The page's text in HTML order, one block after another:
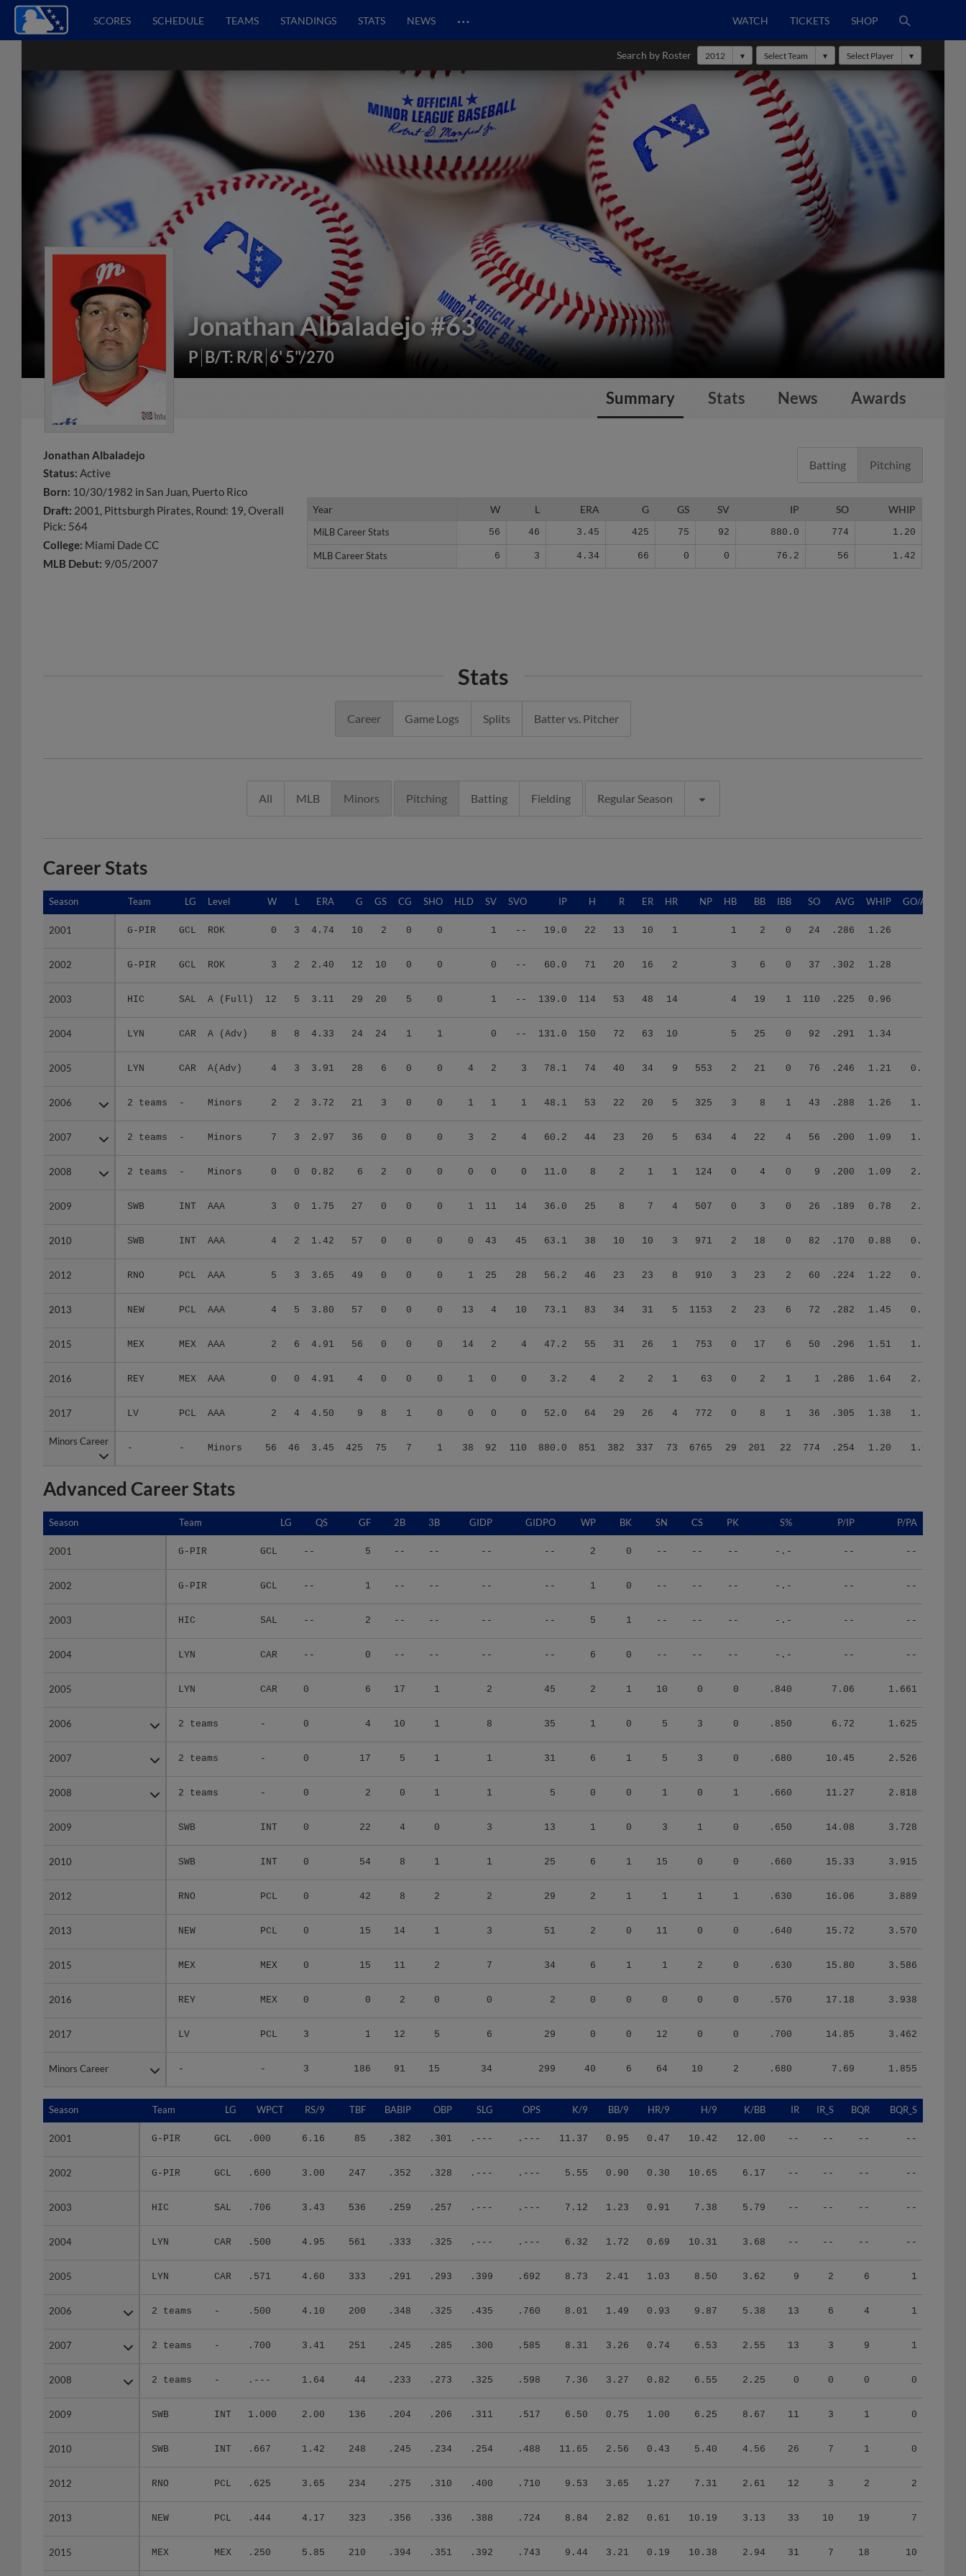
SCORES SCHEDULE TEAMS STANDINGS STATS NEWS … WATCH TICKETS SHOP
Search by Roster 2012 Select Team Select Player
Jonathan Albaladejo#63
P B/T: R/R 6' 5"/270
Summary Stats News Awards
Jonathan Albaladejo
Status: Active
Born: 10/30/1982 in San Juan, Puerto Rico
Draft: 2001, Pittsburgh Pirates, Round: 19, Overall
Pick: 564
College: Miami Dade CC
MLB Debut: 9/05/2007
Batting Pitching
Year W L ERA G GS SV IP SO WHIP
MiLB Career Stats 56 46 3.45 425 75 92 880.0 774 1.20
MLB Career Stats 6 3 4.34 66 0 0 76.2 56 1.42
Year
MiLB Career Stats
MLB Career Stats
Stats
Career Game Logs Splits Batter vs. Pitcher
All MLB Minors Pitching Batting Fielding Regular Season
Career Stats
Season Team LG Level W L ERA G GS CG SHO HLD SV SVO IP H R ER HR NP HB BB IBB SO AVG WHIP GO/AO
2001 G-PIR GCL ROK 0 3 4.74 10 2 0 0 1 -- 19.0 22 13 10 1 1 2 0 24 .286 1.26
2002 G-PIR GCL ROK 3 2 2.40 12 10 0 0 0 -- 60.0 71 20 16 2 3 6 0 37 .302 1.28
2003 HIC SAL A (Full) 12 5 3.11 29 20 5 0 1 -- 139.0 114 53 48 14 4 19 1 110 .225 0.96
2004 LYN CAR A (Adv) 8 8 4.33 24 24 1 1 0 -- 131.0 150 72 63 10 5 25 0 92 .291 1.34
2005 LYN CAR A(Adv) 4 3 3.91 28 6 0 0 4 2 3 78.1 74 40 34 9 553 2 21 0 76 .246 1.21 0.58
2006 2 teams - Minors 2 2 3.72 21 3 0 0 1 1 1 48.1 53 22 20 5 325 3 8 1 43 .288 1.26 1.33
2007 2 teams - Minors 7 3 2.97 36 0 0 0 3 2 4 60.2 44 23 20 5 634 4 22 4 56 .200 1.09 1.70
2008 2 teams - Minors 0 0 0.82 6 2 0 0 0 0 0 11.0 8 2 1 1 124 0 4 0 9 .200 1.09 2.29
2009 SWB INT AAA 3 0 1.75 27 0 0 0 1 11 14 36.0 25 8 7 4 507 0 3 0 26 .189 0.78 2.28
2010 SWB INT AAA 4 2 1.42 57 0 0 0 0 43 45 63.1 38 10 10 3 971 2 18 0 82 .170 0.88 0.83
2012 RNO PCL AAA 5 3 3.65 49 0 0 0 1 25 28 56.2 46 23 23 8 910 3 23 2 60 .224 1.22 0.73
2013 NEW PCL AAA 4 5 3.80 57 0 0 0 13 4 10 73.1 83 34 31 5 1153 2 23 6 72 .282 1.45 0.70
2015 MEX MEX AAA 2 6 4.91 56 0 0 0 14 2 4 47.2 55 31 26 1 753 0 17 6 50 .296 1.51 1.20
2016 REY MEX AAA 0 0 4.91 4 0 0 0 1 0 0 3.2 4 2 2 1 63 0 2 1 1 .286 1.64 2.00
2017 LV PCL AAA 2 4 4.50 9 8 1 0 0 0 0 52.0 64 29 26 4 772 0 8 1 36 .305 1.38 1.17
Minors Career
- - Minors 56 46 3.45 425 75 7 1 38 92 110 880.0 851 382 337 73 6765 29 201 22 774 .254 1.20 1.03
Season
2001
2002
2003
2004
2005
2006
2007
2008
2009
2010
2012
2013
2015
2016
2017
Minors Career
Advanced Career Stats
Season Team LG QS GF 2B 3B GIDP GIDPO WP BK SN CS PK S% P/IP P/PA
2001 G-PIR GCL -- 5 -- -- -- -- 2 0 -- -- -- -.- -- --
2002 G-PIR GCL -- 1 -- -- -- -- 1 0 -- -- -- -.- -- --
2003 HIC SAL -- 2 -- -- -- -- 5 1 -- -- -- -.- -- --
2004 LYN CAR -- 0 -- -- -- -- 6 0 -- -- -- -.- -- --
2005 LYN CAR 0 6 17 1 2 45 2 1 10 0 0 .840 7.06 1.661
2006 2 teams - 0 4 10 1 8 35 1 0 5 3 0 .850 6.72 1.625
2007 2 teams - 0 17 5 1 1 31 6 1 5 3 0 .680 10.45 2.526
2008 2 teams - 0 2 0 1 1 5 0 0 1 0 1 .660 11.27 2.818
2009 SWB INT 0 22 4 0 3 13 1 0 3 1 0 .650 14.08 3.728
2010 SWB INT 0 54 8 1 1 25 6 1 15 0 0 .660 15.33 3.915
2012 RNO PCL 0 42 8 2 2 29 2 1 1 1 1 .630 16.06 3.889
2013 NEW PCL 0 15 14 1 3 51 2 0 11 0 0 .640 15.72 3.570
2015 MEX MEX 0 15 11 2 7 34 6 1 1 2 0 .630 15.80 3.586
2016 REY MEX 0 0 2 0 0 2 0 0 0 0 0 .570 17.18 3.938
2017 LV PCL 3 1 12 5 6 29 0 0 12 0 0 .700 14.85 3.462
Minors Career - - 3 186 91 15 34 299 40 6 64 10 2 .680 7.69 1.855
Season
2001
2002
2003
2004
2005
2006
2007
2008
2009
2010
2012
2013
2015
2016
2017
Minors Career
Season Team LG WPCT RS/9 TBF BABIP OBP SLG OPS K/9 BB/9 HR/9 H/9 K/BB IR IR_S BQR BQR_S
2001 G-PIR GCL .000 6.16 85 .382 .301 .--- .--- 11.37 0.95 0.47 10.42 12.00 -- -- -- --
2002 G-PIR GCL .600 3.00 247 .352 .328 .--- .--- 5.55 0.90 0.30 10.65 6.17 -- -- -- --
2003 HIC SAL .706 3.43 536 .259 .257 .--- .--- 7.12 1.23 0.91 7.38 5.79 -- -- -- --
2004 LYN CAR .500 4.95 561 .333 .325 .--- .--- 6.32 1.72 0.69 10.31 3.68 -- -- -- --
2005 LYN CAR .571 4.60 333 .291 .293 .399 .692 8.73 2.41 1.03 8.50 3.62 9 2 6 1
2006 2 teams - .500 4.10 200 .348 .325 .435 .760 8.01 1.49 0.93 9.87 5.38 13 6 4 1
2007 2 teams - .700 3.41 251 .245 .285 .300 .585 8.31 3.26 0.74 6.53 2.55 13 3 9 1
2008 2 teams - .--- 1.64 44 .233 .273 .325 .598 7.36 3.27 0.82 6.55 2.25 0 0 0 0
2009 SWB INT 1.000 2.00 136 .204 .206 .311 .517 6.50 0.75 1.00 6.25 8.67 11 3 1 0
2010 SWB INT .667 1.42 248 .245 .234 .254 .488 11.65 2.56 0.43 5.40 4.56 26 7 1 0
2012 RNO PCL .625 3.65 234 .275 .310 .400 .710 9.53 3.65 1.27 7.31 2.61 12 3 2 2
2013 NEW PCL .444 4.17 323 .356 .336 .388 .724 8.84 2.82 0.61 10.19 3.13 33 10 19 7
2015 MEX MEX .250 5.85 210 .394 .351 .392 .743 9.44 3.21 0.19 10.38 2.94 31 7 18 10
Season
2001
2002
2003
2004
2005
2006
2007
2008
2009
2010
2012
2013
2015